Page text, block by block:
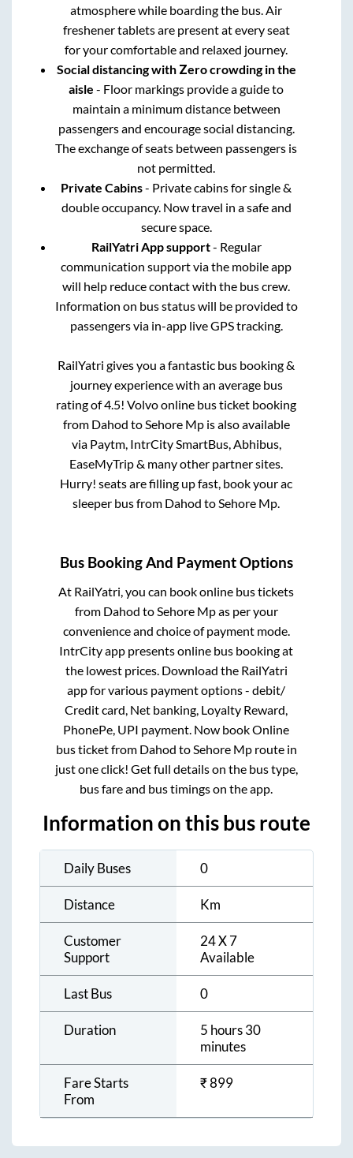
atmosphere while boarding the bus. Air
freshener tablets are present at every seat
for your comfortable and relaxed journey.
Social distancing with Zero crowding in the
aisle - Floor markings provide a guide to
maintain a minimum distance between
passengers and encourage social distancing.
The exchange of seats between passengers is
not permitted.
Private Cabins- Private cabins for single &
double occupancy. Now travel in a safe and
secure space.
RailYatri App support- Regular
communication support via the mobile app
will help reduce contact with the bus crew.
Information on bus status will be provided to
passengers via in-app live GPS tracking.
RailYatri gives you a fantastic bus booking &
journey experience with an average bus
rating of 4.5! Volvo online bus ticket booking
from Dahod toSehore Mpis also available
via Paytm, IntrCity SmartBus, Abhibus,
EaseMyTrip & many other partner sites.
Hurry! seats are filling up fast, book your ac
sleeper bus from Dahod toSehore Mp.
Bus Booking And Payment Options
At RailYatri, you can book online bus tickets
from Dahod toSehore Mpas per your
convenience and choice of payment mode.
IntrCity app presents online bus booking at
the lowest prices. Download the RailYatri
app for various payment options - debit/
Credit card, Net banking, Loyalty Reward,
PhonePe, UPI payment. Now book Online
bus ticket from Dahod toSehore Mproute in
just one click! Get full details on the bus type,
bus fare and bus timings on the app.
Information on this bus route
Daily Buses 0
Distance Km
Customer
Support
24 X 7
Available
Last Bus 0
Duration
5 hours 30
minutes
Fare Starts
From
₹899